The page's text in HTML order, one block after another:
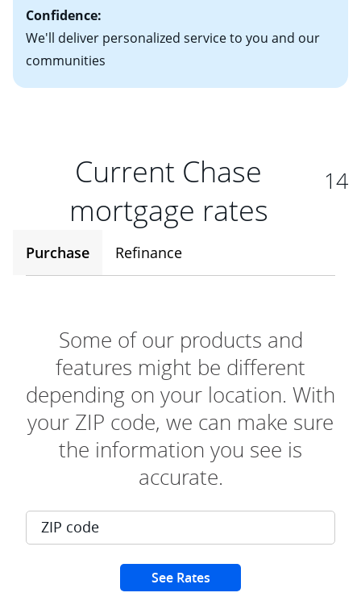
Confidence:
We'll deliver personalized service to you and our
communities
Current Chase
mortgage rates
14
Purchase Refinance